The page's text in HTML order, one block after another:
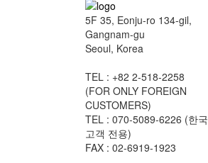
5F 35, Eonju-ro 134-gil,
Gangnam-gu
Seoul, Korea
TEL : +82 2-518-2258
(FOR ONLY FOREIGN
CUSTOMERS)
TEL : 070-5089-6226 (한국
고객 전용)
FAX : 02-6919-1923